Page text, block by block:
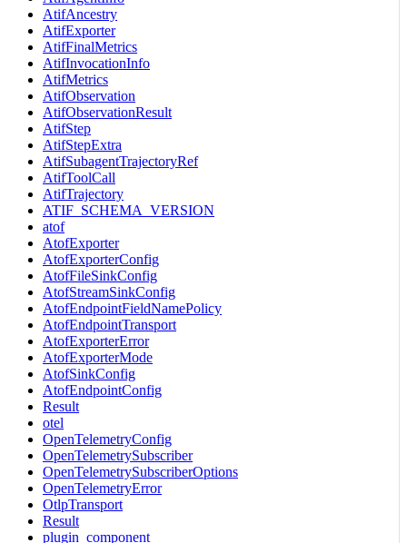
AtifAncestry
AtifExporter
AtifFinalMetrics
AtifInvocationInfo
AtifMetrics
AtifObservation
AtifObservationResult
AtifStep
AtifStepExtra
AtifSubagentTrajectoryRef
AtifToolCall
AtifTrajectory
ATIF_SCHEMA_VERSION
atof
AtofExporter
AtofExporterConfig
AtofFileSinkConfig
AtofStreamSinkConfig
AtofEndpointFieldNamePolicy
AtofEndpointTransport
AtofExporterError
AtofExporterMode
AtofSinkConfig
AtofEndpointConfig
Result
otel
OpenTelemetryConfig
OpenTelemetrySubscriber
OpenTelemetrySubscriberOptions
OpenTelemetryError
OtlpTransport
Result
plugin_component